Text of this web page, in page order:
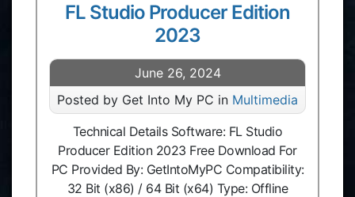
FL Studio Producer Edition
2023
June 26, 2024
Posted by Get Into My PC in Multimedia
Technical Details Software: FL Studio
Producer Edition 2023 Free Download For
PC Provided By: GetIntoMyPC Compatibility:
32 Bit (x86) / 64 Bit (x64) Type: Offline